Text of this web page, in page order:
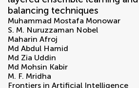
balancing techniques
Muhammad Mostafa Monowar
S. M. Nuruzzaman Nobel
Maharin Afroj
Md Abdul Hamid
Md Zia Uddin
Md Mohsin Kabir
M. F. Mridha
Frontiers in Artificial Intelligence